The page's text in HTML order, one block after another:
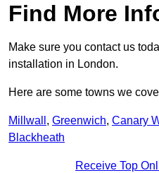
Find More
Make sure you contact us
installation in London.
Here are some towns we
Millwall , Greenwich, Canary
Blackheath
Receive Top